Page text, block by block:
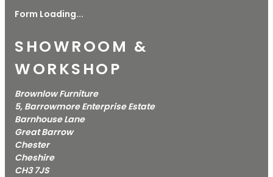
Form Loading...
SHOWROOM &
WORKSHOP
Brownlow Furniture
5, Barrowmore Enterprise Estate
Barnhouse Lane
Great Barrow
Chester
Cheshire
CH3 7JS